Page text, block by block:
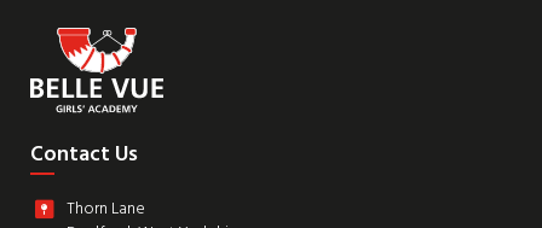
Contact Us
Thorn Lane